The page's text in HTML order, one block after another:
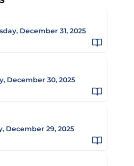
December 31, 2025
December 30, 2025
December 29, 2025